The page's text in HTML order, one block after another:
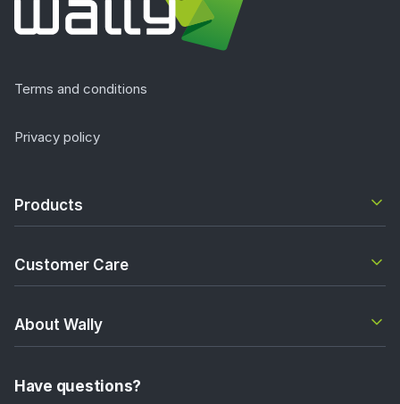
Terms and conditions
Privacy policy
Products
Customer Care
About Wally
Have questions?